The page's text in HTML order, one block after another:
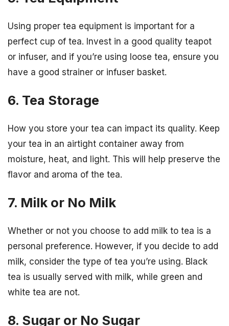
Using proper tea equipment is important for a
perfect cup of tea. Invest in a good quality teapot
or infuser, and if you’re using loose tea, ensure you
have a good strainer or infuser basket.
6. Tea Storage
How you store your tea can impact its quality. Keep
your tea in an airtight container away from
moisture, heat, and light. This will help preserve the
flavor and aroma of the tea.
7. Milk or No Milk
Whether or not you choose to add milk to tea is a
personal preference. However, if you decide to add
milk, consider the type of tea you’re using. Black
tea is usually served with milk, while green and
white tea are not.
8. Sugar or No Sugar